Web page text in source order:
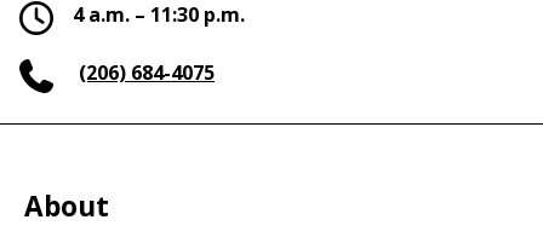
4 a.m. – 11:30 p.m.
(206) 684-4075
About